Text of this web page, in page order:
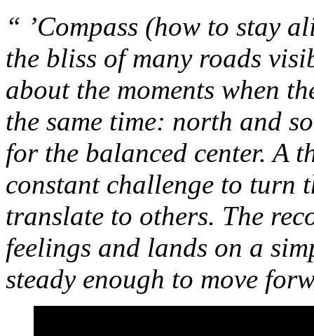
“ ’Compass (how to stay
the bliss of many roads
about the moments when
the same time: north and
for the balanced center. A
constant challenge to turn
translate to others. The
feelings and lands on a
steady enough to move